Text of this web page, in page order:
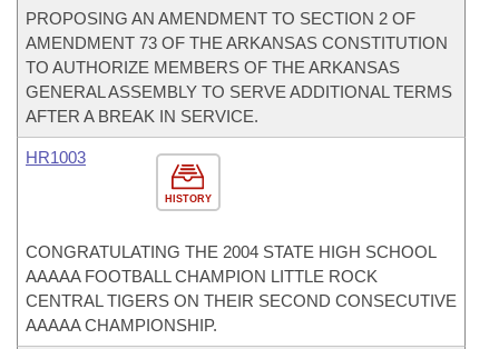
PROPOSING AN AMENDMENT TO SECTION 2 OF
AMENDMENT 73 OF THE ARKANSAS CONSTITUTION
TO AUTHORIZE MEMBERS OF THE ARKANSAS
GENERAL ASSEMBLY TO SERVE ADDITIONAL TERMS
AFTER A BREAK IN SERVICE.
HISTORY
HR1003
CONGRATULATING THE 2004 STATE HIGH SCHOOL
AAAAA FOOTBALL CHAMPION LITTLE ROCK
CENTRAL TIGERS ON THEIR SECOND CONSECUTIVE
AAAAA CHAMPIONSHIP.